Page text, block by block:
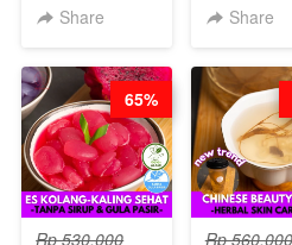
CHEF DITA
Share
KERIPIK
BY CHEF
Share
Rp 530.000
65%
Rp 560.000